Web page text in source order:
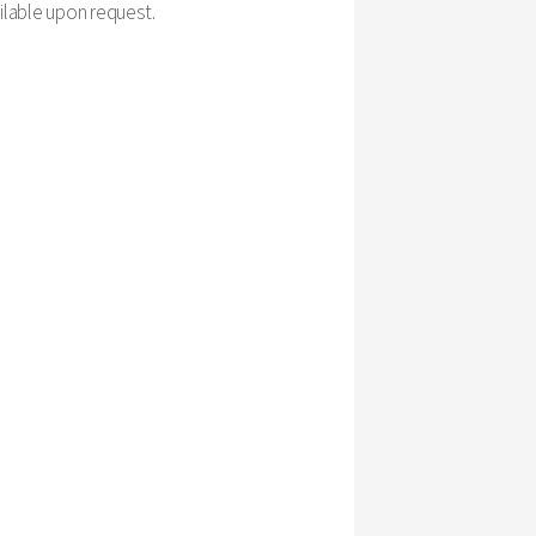
upon request.